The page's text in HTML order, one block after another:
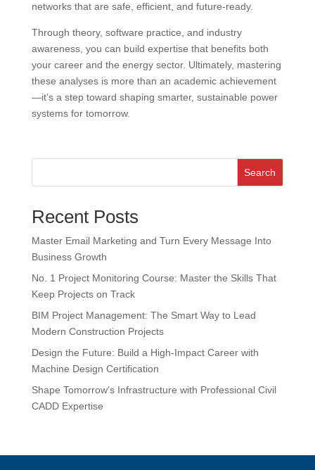
networks that are safe, efficient, and future-ready.
Through theory, software practice, and industry
awareness, you can build expertise that benefits both
your career and the energy sector. Ultimately, mastering
these analyses is more than an academic achievement
—it’s a step toward shaping smarter, sustainable power
systems for tomorrow.
Search
Recent Posts
Master Email Marketing and Turn Every Message Into
Business Growth
No. 1 Project Monitoring Course: Master the Skills That
Keep Projects on Track
BIM Project Management: The Smart Way to Lead
Modern Construction Projects
Design the Future: Build a High-Impact Career with
Machine Design Certification
Shape Tomorrow’s Infrastructure with Professional Civil
CADD Expertise